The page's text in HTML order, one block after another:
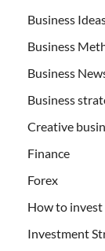
Business
Business
Business
Business
Creative
Finance
Forex
How to invest
Investment